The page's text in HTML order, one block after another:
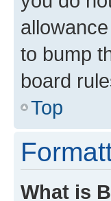
to bump
board
Top
What is